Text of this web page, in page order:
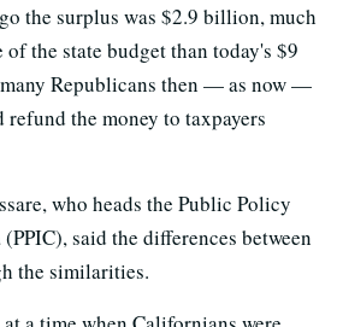
the surplus was $2.9 billion, much
of the state budget than today's $9
Republicans then — as now —
refund the money to taxpayers
who heads the Public Policy
said the differences between
the similarities.